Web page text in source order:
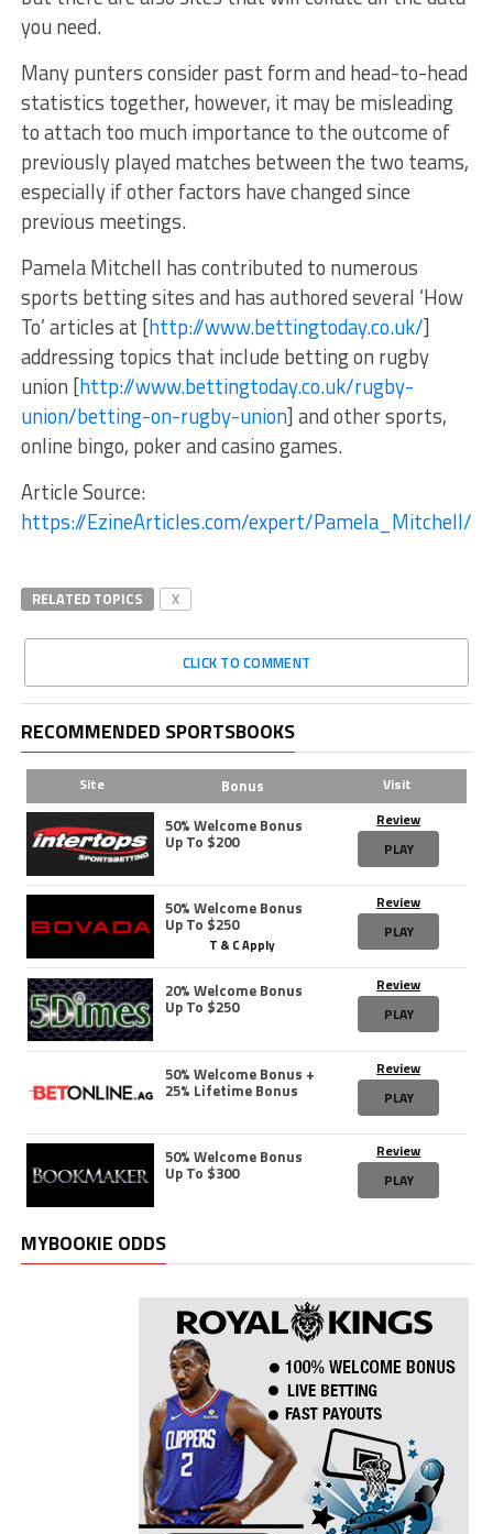
you need.
Many punters consider past form and head-to-head
statistics together, however, it may be misleading
to attach too much importance to the outcome of
previously played matches between the two teams,
especially if other factors have changed since
previous meetings.
Pamela Mitchell has contributed to numerous
sports betting sites and has authored several ‘How
To’ articles at [http://www.bettingtoday.co.uk/]
addressing topics that include betting on rugby
union [http://www.bettingtoday.co.uk/rugby-
union/betting-on-rugby-union] and other sports,
online bingo, poker and casino games.
Article Source:
https://EzineArticles.com/expert/Pamela_Mitchell/
RELATED TOPICS X
CLICK TO COMMENT
RECOMMENDED SPORTSBOOKS
Site Bonus Visit
50% Welcome Bonus
Up To $200
Review
PLAY
50% Welcome Bonus
Up To $250
T & C Apply
Review
PLAY
20% Welcome Bonus
Up To $250
Review
PLAY
50% Welcome Bonus +
25% Lifetime Bonus
Review
PLAY
50% Welcome Bonus
Up To $300
Review
PLAY
MYBOOKIE ODDS